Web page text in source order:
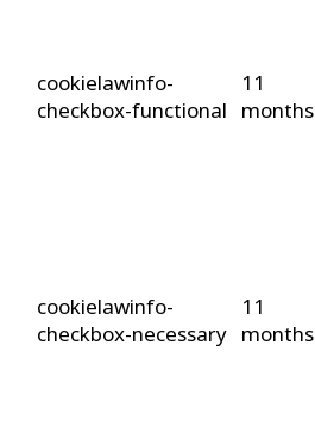
cookielawinfo-
checkbox-functional
11
months
cookielawinfo-
checkbox-necessary
11
months